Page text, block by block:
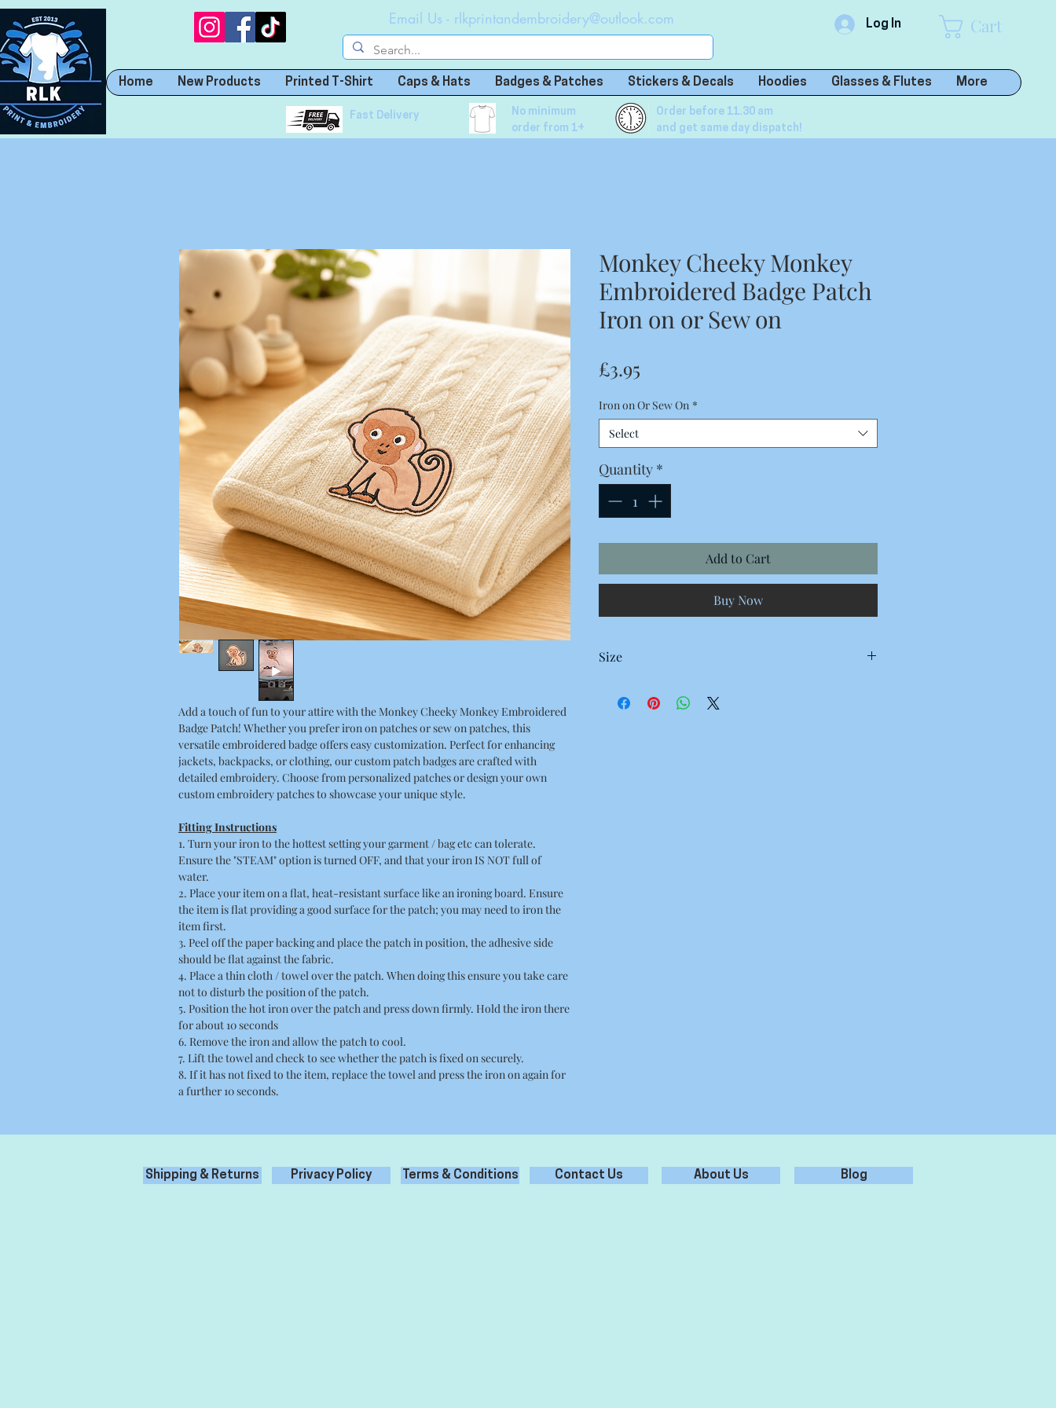
Email Us - rlkprintandembroidery@outlook.com Log In Cart
Home New Products Printed T-Shirt Caps & Hats Badges & Patches Stickers & Decals Hoodies Glasses & Flutes More
Fast Delivery
No minimum
order from 1+
Order before 11.30 am
and get same day dispatch!
Add a touch of fun to your attire with the Monkey Cheeky Monkey Embroidered
Badge Patch! Whether you prefer iron on patches or sew on patches, this
versatile embroidered badge offers easy customization. Perfect for enhancing
jackets, backpacks, or clothing, our custom patch badges are crafted with
detailed embroidery. Choose from personalized patches or design your own
custom embroidery patches to showcase your unique style.
Fitting Instructions
1. Turn your iron to the hottest setting your garment / bag etc can tolerate.
Ensure the "STEAM" option is turned OFF, and that your iron IS NOT full of
water.
2. Place your item on a flat, heat-resistant surface like an ironing board. Ensure
the item is flat providing a good surface for the patch; you may need to iron the
item first.
3. Peel off the paper backing and place the patch in position, the adhesive side
should be flat against the fabric.
4. Place a thin cloth / towel over the patch. When doing this ensure you take care
not to disturb the position of the patch.
5. Position the hot iron over the patch and press down firmly. Hold the iron there
for about 10 seconds
6. Remove the iron and allow the patch to cool.
7. Lift the towel and check to see whether the patch is fixed on securely.
8. If it has not fixed to the item, replace the towel and press the iron on again for
a further 10 seconds.
Monkey Cheeky Monkey
Embroidered Badge Patch
Iron on or Sew on
£3.95
Iron on Or Sew On *
Select
Quantity *
Add to Cart
Buy Now
Size
7.8 x 7.5 Centimetres
Shipping & Returns Privacy Policy Terms & Conditions Contact Us About Us Blog